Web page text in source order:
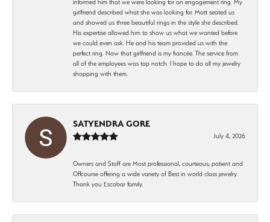
informed him that we were looking for an engagement ring. My
girlfriend described what she was looking for. Matt seated us
and showed us three beautiful rings in the style she described.
His expertise allowed him to show us what we wanted before
we could even ask. He and his team provided us with the
perfect ring. Now that girlfriend is my fiancée. The service from
all of the employees was top notch. I hope to do all my jewelry
shopping with them.
SATYENDRA GORE
July 4, 2026
Owners and Staff are Most professional, courteous, patient and
Offcourse offering a wide variety of Best in world class jewelry.
Thank you Escobar family.